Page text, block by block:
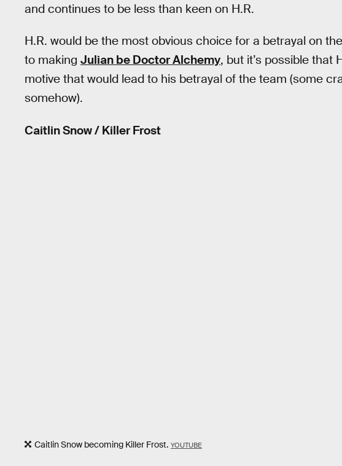
and continues to be less than keen on H.R.
H.R. would be the most obvious choice for a betrayal on
to making Julian be Doctor Alchemy, but it’s possible that
motive that would lead to his betrayal of the team (some
somehow).
Caitlin Snow / Killer Frost
Caitlin Snow becoming Killer Frost. YOUTUBE